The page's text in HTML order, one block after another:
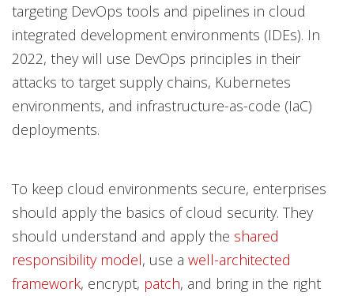
targeting DevOps tools and pipelines in cloud
integrated development environments (IDEs). In
2022, they will use DevOps principles in their
attacks to target supply chains, Kubernetes
environments, and infrastructure-as-code (IaC)
deployments.
To keep cloud environments secure, enterprises
should apply the basics of cloud security. They
should understand and apply the shared
responsibility model, use a well-architected
framework, encrypt, patch, and bring in the right